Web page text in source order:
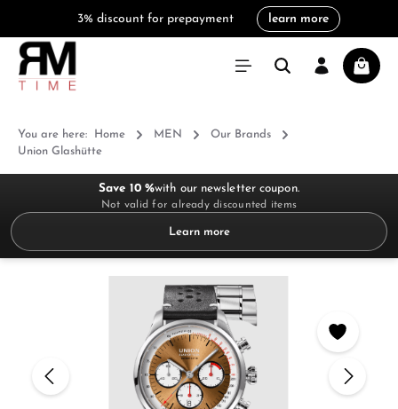
3% discount for prepayment learn more
You are here: Home MEN
Our Brands
Union Glashütte
Save 10 %with our newsletter coupon.
Not valid for already discounted items
Learn more